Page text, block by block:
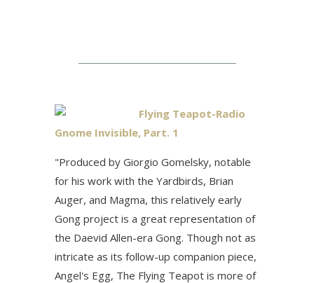
Flying Teapot-Radio
Gnome Invisible, Part. 1
"Produced by Giorgio Gomelsky, notable
for his work with the Yardbirds, Brian
Auger, and Magma, this relatively early
Gong project is a great representation of
the Daevid Allen-era Gong. Though not as
intricate as its follow-up companion piece,
Angel's Egg, The Flying Teapot is more of